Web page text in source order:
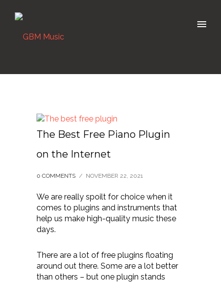
The Best Free Piano Plugin
on the Internet
0 COMMENTS / NOVEMBER 22, 2021
We are really spoilt for choice when it
comes to plugins and instruments that
help us make high-quality music these
days.
There are a lot of free plugins floating
around out there. Some are a lot better
than others – but one plugin stands